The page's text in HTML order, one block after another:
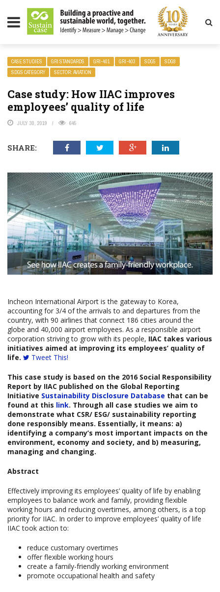
MAGAZINE
CASE STUDIES GRI STANDARDS GRI-401 GRI-403 SDG5
SDG8
SDGS CATEGORY
SECTOR: AVIATION
Case study: How IIAC improves
employees’ quality of life
JULY 30, 2019 645
SHARE:
Incheon International Airport is the gateway to Korea,
accounting for 3/4 of the arrivals to and departures from the
country, with 90 airlines that connect 186 cities around the
globe and 40,000 airport employees. As a responsible airport
corporation striving to grow with its people, IIAC takes various
initiatives aimed at improving its employees’ quality of
life.
Tweet This!
This case study is based on the 2016 Social Responsibility
Report by IIAC published on the Global Reporting
Initiative Sustainability Disclosure Database that can be
found at this link. Through all case studies we aim to
demonstrate what CSR/ ESG/ sustainability reporting
done responsibly means. Essentially, it means: a)
identifying a company’s most important impacts on the
environment, economy and society, and b) measuring,
managing and changing.
Abstract
Effectively improving its employees’ quality of life by enabling
employees to balance work and family, providing flexible
working hours and reducing overtimes, among others, is a top
priority for IIAC. In order to improve employees’ quality of life
IIAC took action to:
reduce customary overtimes
offer flexible working hours
create a family-friendly working environment
promote occupational health and safety